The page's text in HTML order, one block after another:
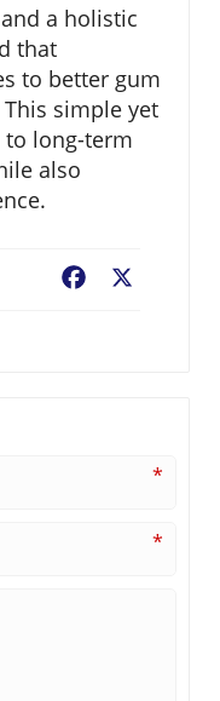
a holistic
that
to better gum
simple yet
to long-term
also
Facebook
*
*